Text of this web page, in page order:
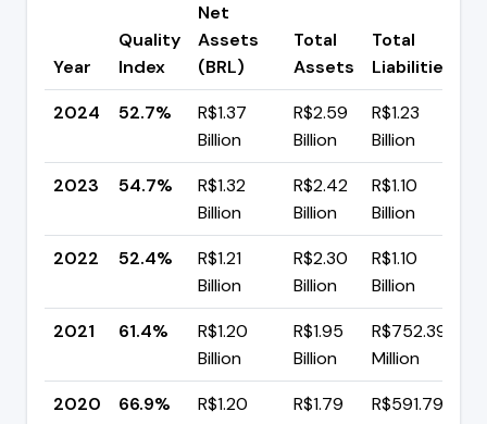
Year
Quality
Index
Net
Assets
(BRL)
Total
Assets
Total
Liabilities
2024
52.7%
R$1.37
Billion
R$2.59
Billion
R$1.23
Billion
2023
54.7%
R$1.32
Billion
R$2.42
Billion
R$1.10
Billion
2022
52.4%
R$1.21
Billion
R$2.30
Billion
R$1.10
Billion
2021
61.4%
R$1.20
Billion
R$1.95
Billion
R$752.39
Million
2020
66.9%
R$1.20
R$1.79
R$591.79